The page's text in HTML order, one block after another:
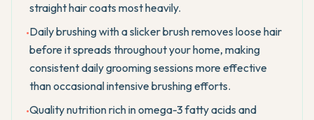
straight hair coats most heavily.
•Daily brushing with a slicker brush removes loose hair
before it spreads throughout your home, making
consistent daily grooming sessions more effective
than occasional intensive brushing efforts.
•Quality nutrition rich in omega-3 fatty acids and